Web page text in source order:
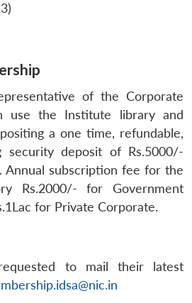
of the Corporate
use the Institute library and
a one time, refundable,
security deposit of Rs.5000/-
Annual subscription fee for the
Rs.2000/- for Government
for Private Corporate.
to mail their latest